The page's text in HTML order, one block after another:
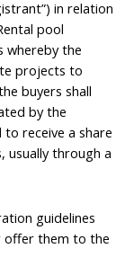
in relation
pool
whereby the
projects to
buyers shall
by the
receive a share
usually through a
guidelines
offer them to the